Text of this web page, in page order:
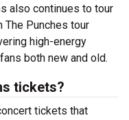
also continues to tour
Punches tour
high-energy
both new and old.
tickets?
tickets that